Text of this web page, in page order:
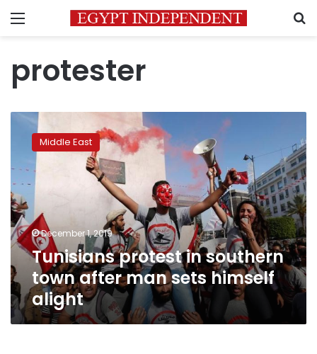
Menu
protester
Tunisians
protest
southern
after
man
sets
himself
alight
Middle East
December 1, 2019
Tunisians protest in southern
town after man sets himself
alight